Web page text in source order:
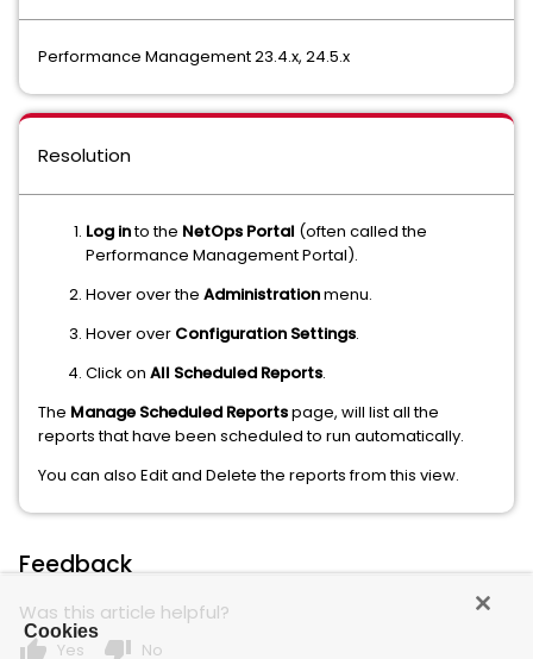
Performance Management 23.4.x, 24.5.x
Resolution
Log into the NetOps Portal (often called the
Performance Management Portal).
Hover over the Administrationmenu.
Hover over Configuration Settings.
Click on All Scheduled Reports.
The Manage Scheduled Reportspage, will list all the
reports that have been scheduled to run automatically.
You can also Edit and Delete the reports from this view.
Feedback
Was this article helpful?
thumb_up Yes thumb_down No
Cookies